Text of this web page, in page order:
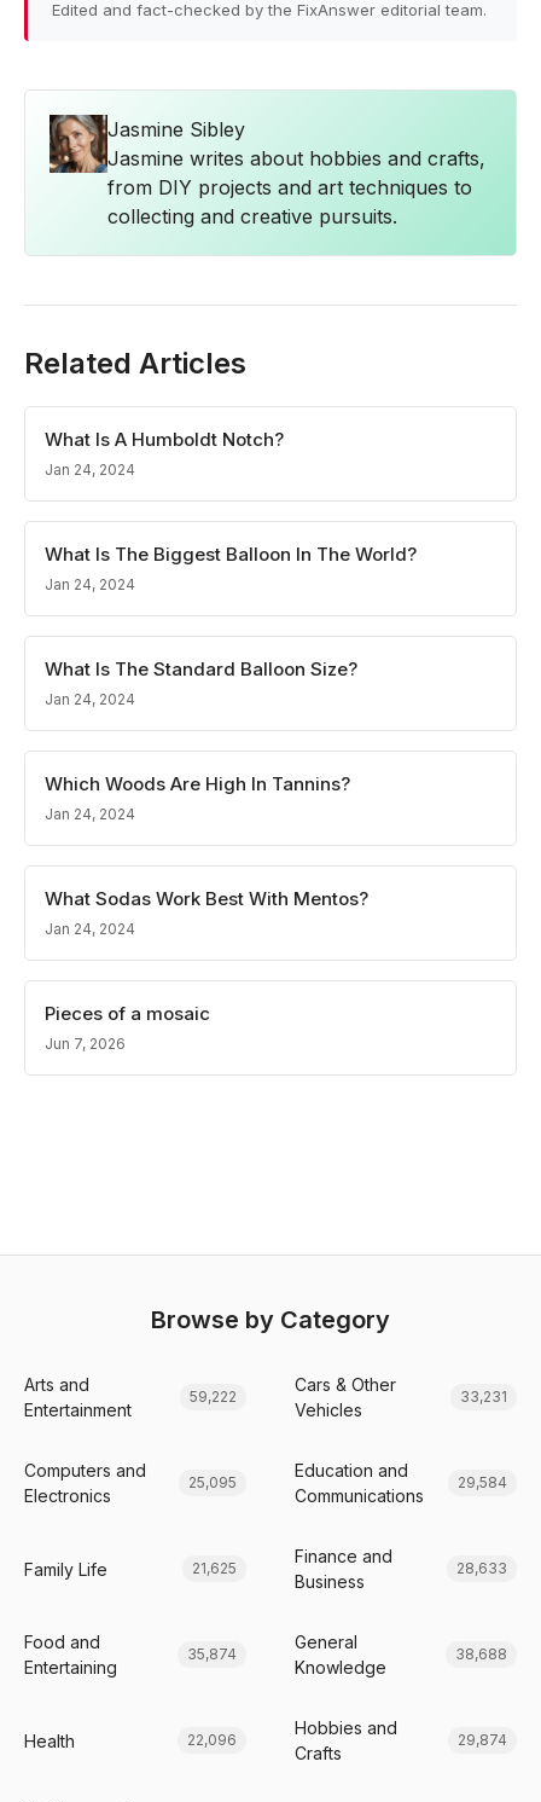
Edited and fact-checked by the FixAnswer editorial team.
Jasmine Sibley
Jasmine writes about hobbies and crafts,
from DIY projects and art techniques to
collecting and creative pursuits.
Related Articles
What Is A Humboldt Notch?
Jan 24, 2024
What Is The Biggest Balloon In The World?
Jan 24, 2024
What Is The Standard Balloon Size?
Jan 24, 2024
Which Woods Are High In Tannins?
Jan 24, 2024
What Sodas Work Best With Mentos?
Jan 24, 2024
Pieces of a mosaic
Jun 7, 2026
Browse by Category
Arts and
Entertainment
59,222
Cars & Other
Vehicles
33,231
Computers and
Electronics
25,095
Education and
Communications
29,584
Family Life 21,625
Finance and
Business
28,633
Food and
Entertaining
35,874
General
Knowledge
38,688
Health 22,096
Hobbies and
Crafts
29,874